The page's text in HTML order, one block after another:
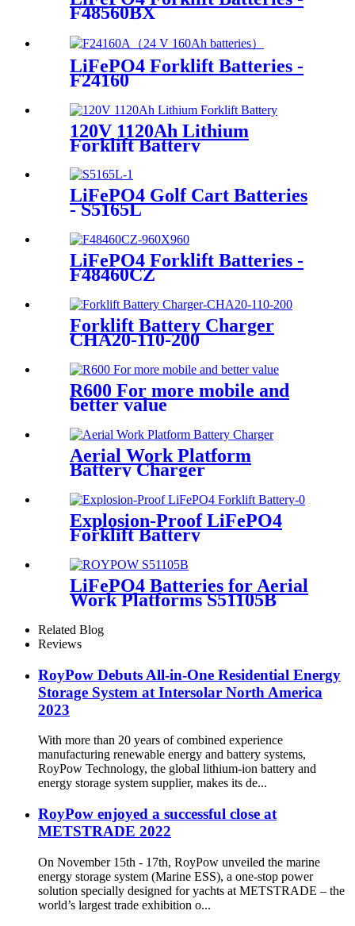
F48560BX
LiFePO4 Forklift Batteries -
F24160
120V 1120Ah Lithium
Forklift Battery
LiFePO4 Golf Cart Batteries
- S5165L
LiFePO4 Forklift Batteries -
F48460CZ
Forklift Battery Charger
CHA20-110-200
R600 For more mobile and
better value
Aerial Work Platform
Battery Charger
Explosion-Proof LiFePO4
Forklift Battery
LiFePO4 Batteries for Aerial
Work Platforms S51105B
Related Blog
Reviews
RoyPow Debuts All-in-One Residential Energy
Storage System at Intersolar North America
2023
With more than 20 years of combined experience
manufacturing renewable energy and battery systems,
RoyPow Technology, the global lithium-ion battery and
energy storage system supplier, makes its de...
RoyPow enjoyed a successful close at
METSTRADE 2022
On November 15th - 17th, RoyPow unveiled the marine
energy storage system (Marine ESS), a one-stop power
solution specially designed for yachts at METSTRADE – the
world’s largest trade exhibition o...